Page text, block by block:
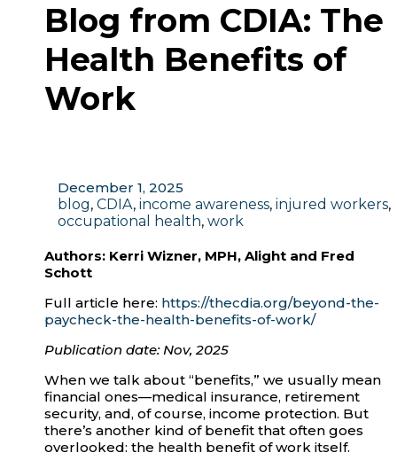
Blog from CDIA: The
Health Benefits of
Work
December 1, 2025
blog, CDIA, income awareness, injured workers,
occupational health, work
Authors: Kerri Wizner, MPH, Alight and Fred
Schott
Full article here: https://thecdia.org/beyond-the-
paycheck-the-health-benefits-of-work/
Publication date: Nov, 2025
When we talk about “benefits,” we usually mean
financial ones—medical insurance, retirement
security, and, of course, income protection. But
there’s another kind of benefit that often goes
overlooked: the health benefit of work itself.